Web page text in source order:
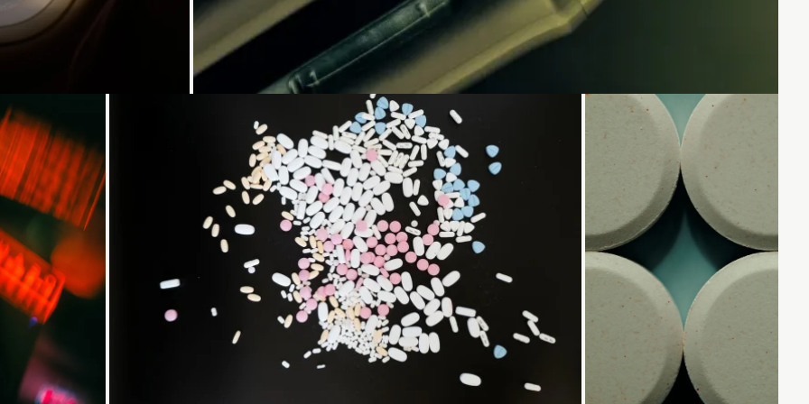
Loading... Loading... Loading...